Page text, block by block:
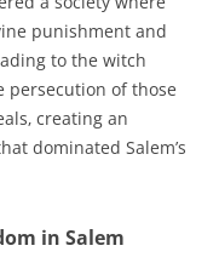
punishment and
to the witch
persecution of those
creating an
dominated Salem’s
in Salem